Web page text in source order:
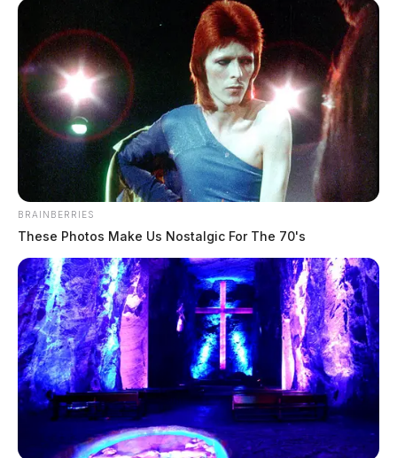
BRAINBERRIES
These Photos Make Us Nostalgic For The 70's